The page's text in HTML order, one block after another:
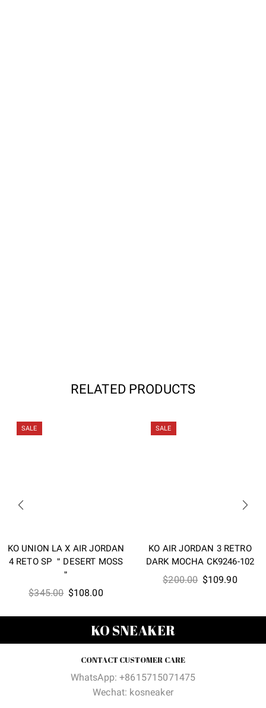
RELATED PRODUCTS
SALE
KO UNION LA X AIR JORDAN
4 RETO SP ＂DESERT MOSS
＂
$345.00 Original
$345.00.
$108.00Current
$108.00.
SALE
KO AIR JORDAN 3 RETRO
DARK MOCHA CK9246-102
$200.00 Original
$109.90
KO SNEAKER
CONTACT CUSTOMER CARE
WhatsApp: +8615715071475
Wechat: kosneaker